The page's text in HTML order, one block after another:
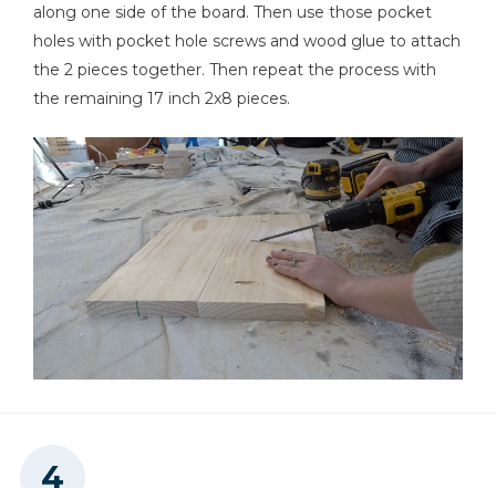
along one side of the board. Then use those pocket
holes with pocket hole screws and wood glue to attach
the 2 pieces together. Then repeat the process with
the remaining 17 inch 2x8 pieces.